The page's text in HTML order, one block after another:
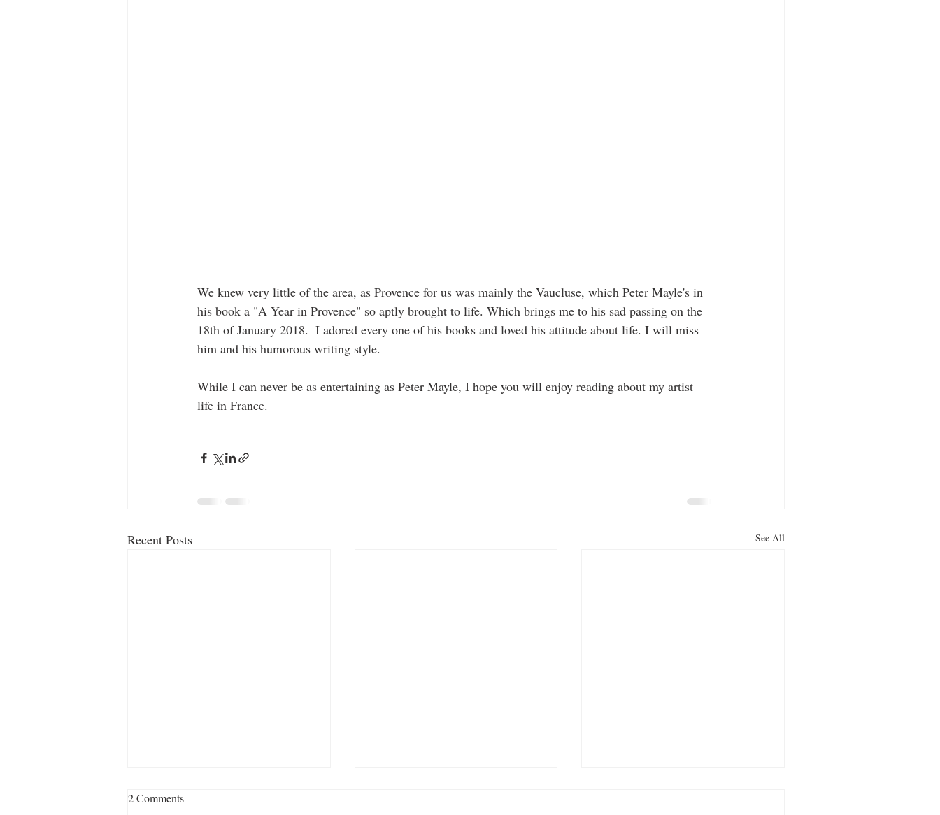
We knew very little of the area, as Provence for us was mainly the Vaucluse, which Peter Mayle's in
his book a "A Year in Provence" so aptly brought to life. Which brings me to his sad passing on the
18th of January 2018.  I adored every one of his books and loved his attitude about life. I will miss
him and his humorous writing style.
While I can never be as entertaining as Peter Mayle, I hope you will enjoy reading about my artist
life in France.
Recent Posts See All
2 Comments